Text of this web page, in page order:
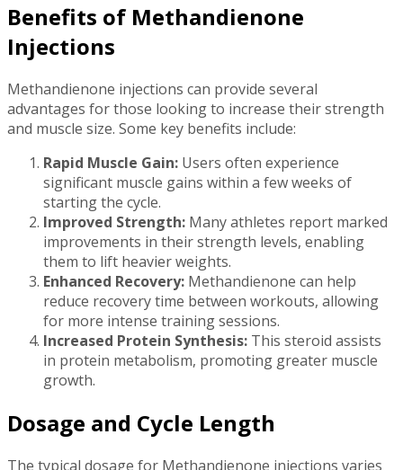
Benefits of Methandienone
Injections
Methandienone injections can provide several
advantages for those looking to increase their strength
and muscle size. Some key benefits include:
Rapid Muscle Gain: Users often experience
significant muscle gains within a few weeks of
starting the cycle.
Improved Strength: Many athletes report marked
improvements in their strength levels, enabling
them to lift heavier weights.
Enhanced Recovery: Methandienone can help
reduce recovery time between workouts, allowing
for more intense training sessions.
Increased Protein Synthesis: This steroid assists
in protein metabolism, promoting greater muscle
growth.
Dosage and Cycle Length
The typical dosage for Methandienone injections varies